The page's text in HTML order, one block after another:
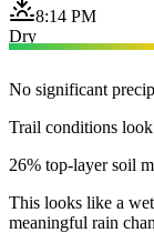
8:14 PM
Dry
No significant
Trail conditions
26% top-layer soil
This looks like a
meaningful rain